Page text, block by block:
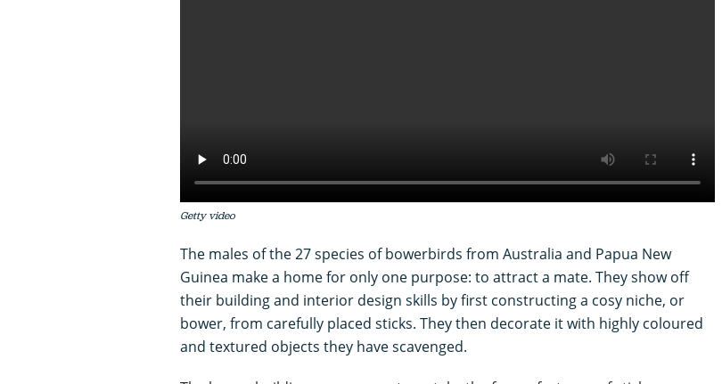
Getty video
The males of the 27 species of bowerbirds from Australia and Papua New
Guinea make a home for only one purpose: to attract a mate. They show off
their building and interior design skills by first constructing a cosy niche, or
bower, from carefully placed sticks. They then decorate it with highly coloured
and textured objects they have scavenged.